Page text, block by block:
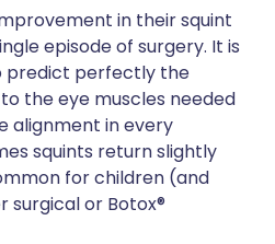
in their squint
episode of surgery. It is
predict perfectly the
the eye muscles needed
alignment in every
squints return slightly
for children (and
or Botox®